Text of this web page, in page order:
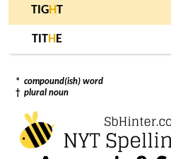
TIGHT
TITH E
* compound(ish) word
† plural noun